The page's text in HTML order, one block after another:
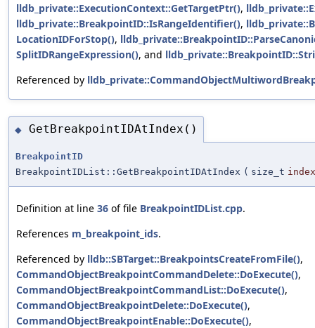
lldb_private::ExecutionContext::GetTargetPtr(),
lldb_private::BreakpointID::IsRangeIdentifier(),
LocationIDForStop(),
SplitIDRangeExpression(), and
Referenced by
◆ GetBreakpointIDAtIndex()
BreakpointID
BreakpointIDList::GetBreakpointIDAtIndex ( size_t index
Definition at line 36 of file BreakpointIDList.cpp.
References m_breakpoint_ids.
Referenced by lldb::SBTarget::BreakpointsCreateFromFile(),
CommandObjectBreakpointCommandDelete::DoExecute(),
CommandObjectBreakpointCommandList::DoExecute(),
CommandObjectBreakpointDelete::DoExecute(),
CommandObjectBreakpointEnable::DoExecute(),